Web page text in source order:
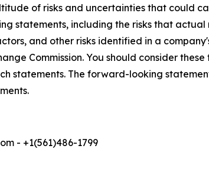
of risks and uncertainties that could
statements, including the risks that
and other risks identified in a
Commission. You should consider
statements. The forward-looking
- +1(561)486-1799